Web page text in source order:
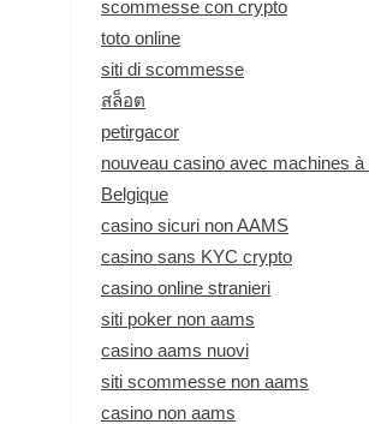
scommesse con crypto
toto online
siti di scommesse
สล็อต
petirgacor
nouveau casino avec machines à
Belgique
casino sicuri non AAMS
casino sans KYC crypto
casino online stranieri
siti poker non aams
casino aams nuovi
siti scommesse non aams
casino non aams